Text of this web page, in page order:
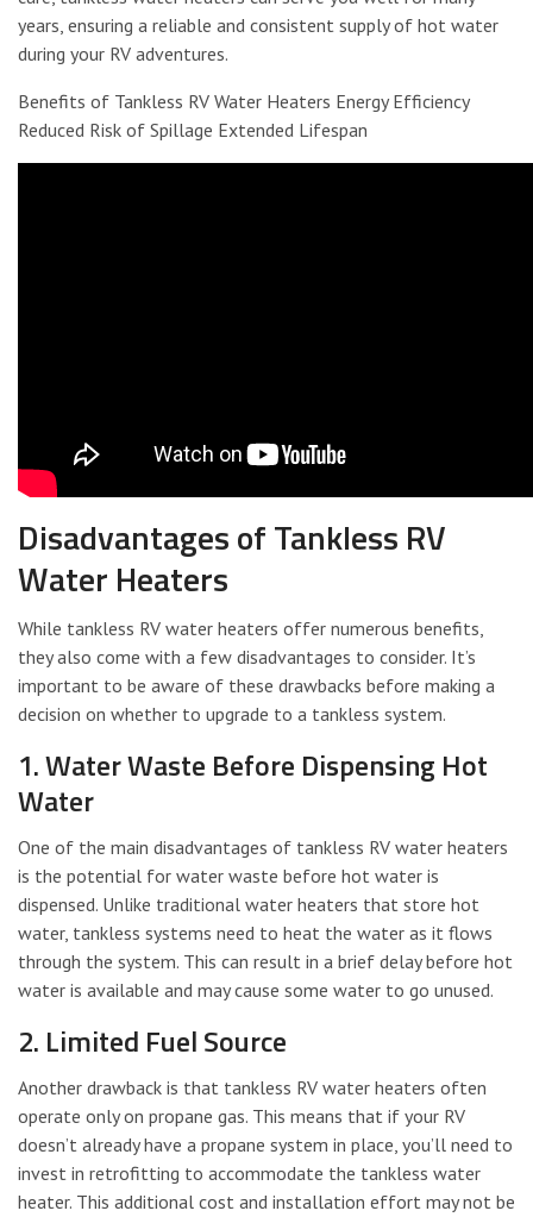
years, ensuring a reliable and consistent supply of hot water
during your RV adventures.
Benefits of Tankless RV Water Heaters Energy Efficiency
Reduced Risk of Spillage Extended Lifespan
Disadvantages of Tankless RV
Water Heaters
While tankless RV water heaters offer numerous benefits,
they also come with a few disadvantages to consider. It’s
important to be aware of these drawbacks before making a
decision on whether to upgrade to a tankless system.
1. Water Waste Before Dispensing Hot
Water
One of the main disadvantages of tankless RV water heaters
is the potential for water waste before hot water is
dispensed. Unlike traditional water heaters that store hot
water, tankless systems need to heat the water as it flows
through the system. This can result in a brief delay before hot
water is available and may cause some water to go unused.
2. Limited Fuel Source
Another drawback is that tankless RV water heaters often
operate only on propane gas. This means that if your RV
doesn’t already have a propane system in place, you’ll need to
invest in retrofitting to accommodate the tankless water
heater. This additional cost and installation effort may not be